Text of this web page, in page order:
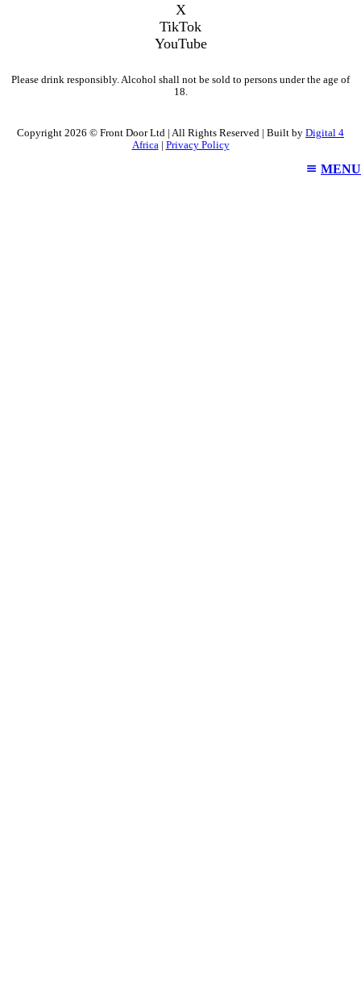
X
TikTok
YouTube
Please drink responsibly. Alcohol shall not be sold to persons under the age of
18.
Copyright 2026 © Front Door Ltd | All Rights Reserved | Built by Digital 4
Africa| Privacy Policy
MENU